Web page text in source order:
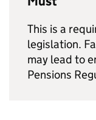
This is a
legislation.
may lead to
Pensions